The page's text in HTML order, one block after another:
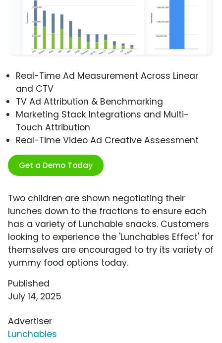
Real-Time Ad Measurement Across Linear
and CTV
TV Ad Attribution & Benchmarking
Marketing Stack Integrations and Multi-
Touch Attribution
Real-Time Video Ad Creative Assessment
Get a Demo Today
Two children are shown negotiating their
lunches down to the fractions to ensure each
has a variety of Lunchable snacks. Customers
looking to experience the 'Lunchables Effect' for
themselves are encouraged to try its variety of
yummy food options today.
Published
July 14, 2025
Advertiser
Lunchables